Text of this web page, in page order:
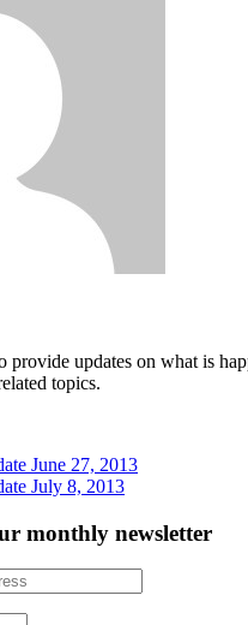
updates on what is
topics.
June 27, 2013
July 8, 2013
monthly newsletter